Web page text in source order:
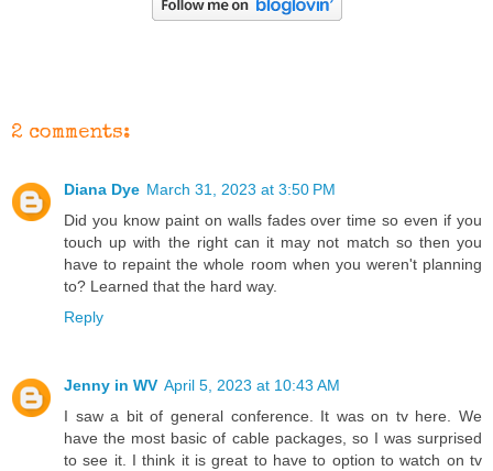
2 comments:
Diana Dye March 31, 2023 at 3:50 PM
Did you know paint on walls fades over time so even if you
touch up with the right can it may not match so then you
have to repaint the whole room when you weren't planning
to? Learned that the hard way.
Reply
Jenny in WV April 5, 2023 at 10:43 AM
I saw a bit of general conference. It was on tv here. We
have the most basic of cable packages, so I was surprised
to see it. I think it is great to have to option to watch on tv